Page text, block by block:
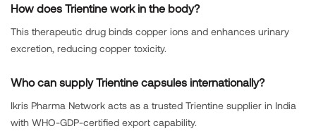
How does Trientine work in the body?
This therapeutic drug binds copper ions and enhances urinary
excretion, reducing copper toxicity.
Who can supply Trientine capsules internationally?
Ikris Pharma Network acts as a trusted Trientine supplier in India
with WHO-GDP-certified export capability.